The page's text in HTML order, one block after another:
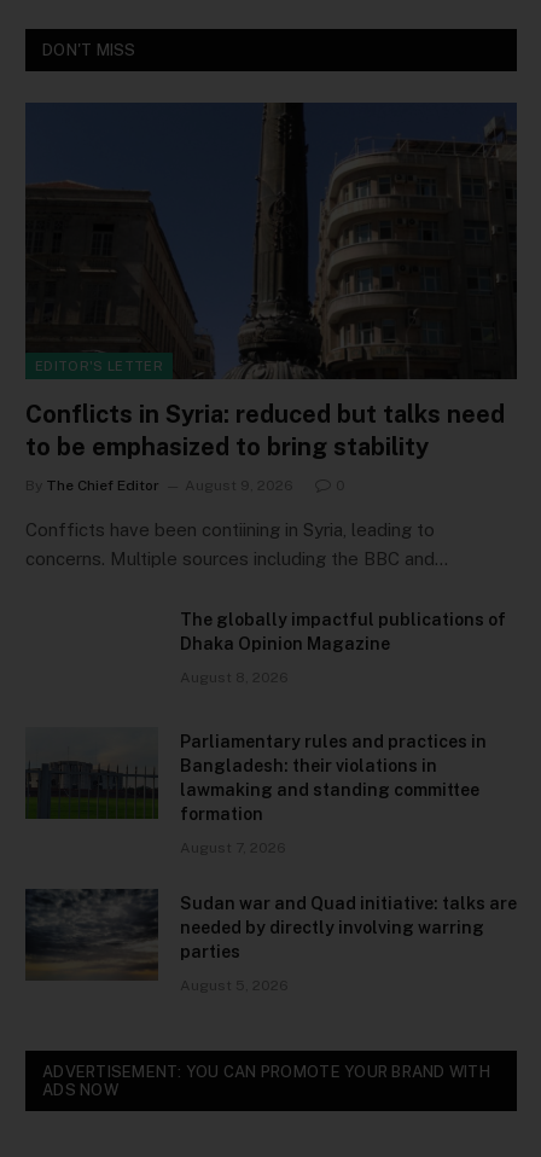
DON'T MISS
EDITOR'S LETTER
Conflicts in Syria: reduced but talks need
to be emphasized to bring stability
By The Chief Editor August 9, 2026
Confficts have been contiining in Syria, leading to
concerns. Multiple sources including the BBC and…
The globally impactful publications of
Dhaka Opinion Magazine
August 8, 2026
Parliamentary rules and practices in
Bangladesh: their violations in
lawmaking and standing committee
formation
August 7, 2026
Sudan war and Quad initiative: talks are
needed by directly involving warring
parties
August 5, 2026
ADVERTISEMENT: YOU CAN PROMOTE YOUR BRAND WITH
ADS NOW